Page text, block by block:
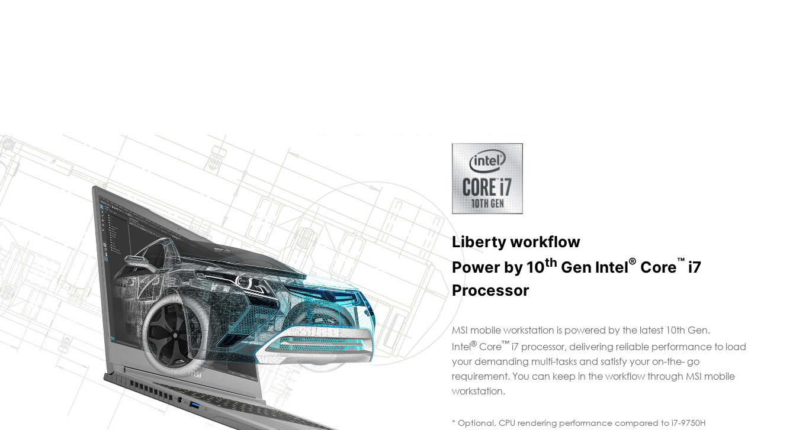
Liberty workflow
Power by 10th Gen Intel® Core™i7
Processor
MSI mobile workstation is powered by the latest 10th Gen.
Intel®Core™i7 processor, delivering reliable performance to load
your demanding multi-tasks and satisfy your on-the- go
requirement. You can keep in the workflow through MSI mobile
workstation.
* Optional, CPU rendering performance compared to i7-9750H